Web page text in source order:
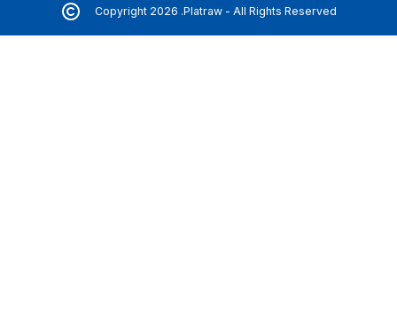
Copyright 2026 .Platraw - All Rights Reserved